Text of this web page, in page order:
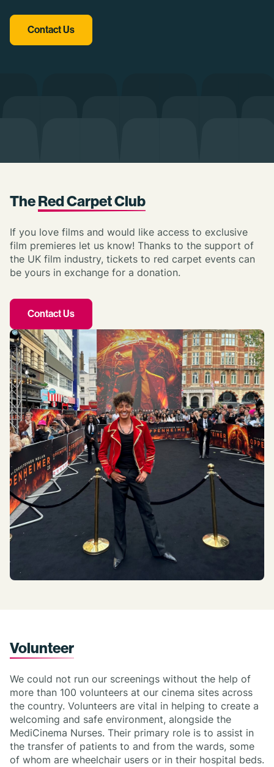
Contact Us
TheRed Carpet Club
If you love films and would like access to exclusive
film premieres let us know! Thanks to the support of
the UK film industry, tickets to red carpet events can
be yours in exchange for a donation.
Contact Us
Volunteer
We could not run our screenings without the help of
more than 100 volunteers at our cinema sites across
the country. Volunteers are vital in helping to create a
welcoming and safe environment, alongside the
MediCinema Nurses. Their primary role is to assist in
the transfer of patients to and from the wards, some
of whom are wheelchair users or in their hospital beds.